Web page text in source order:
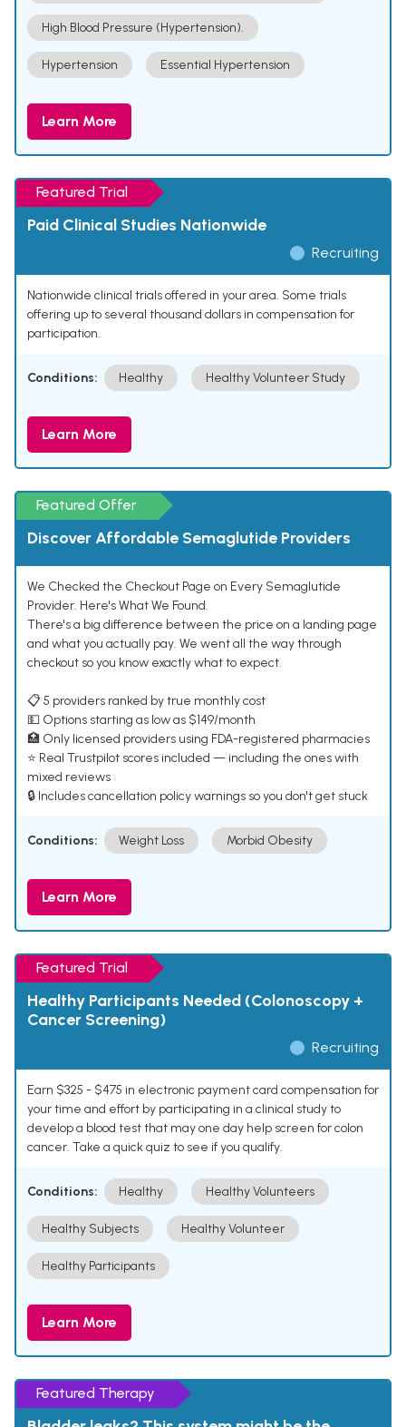
High Blood Pressure (Hypertension).
Hypertension Essential Hypertension
Learn More
Featured Trial
Paid Clinical Studies Nationwide
Recruiting
Nationwide clinical trials offered in your area. Some trials
offering up to several thousand dollars in compensation for
participation.
Conditions: Healthy Healthy Volunteer Study
Learn More
Featured Offer
Discover Affordable Semaglutide Providers
We Checked the Checkout Page on Every Semaglutide
Provider. Here's What We Found.
There's a big difference between the price on a landing page
and what you actually pay. We went all the way through
checkout so you know exactly what to expect.
📋 5 providers ranked by true monthly cost
💵 Options starting as low as $149/month
🏥 Only licensed providers using FDA-registered pharmacies
⭐ Real Trustpilot scores included — including the ones with
mixed reviews
🔒 Includes cancellation policy warnings so you don't get stuck
Conditions: Weight Loss Morbid Obesity
Learn More
Featured Trial
Healthy Participants Needed (Colonoscopy +
Cancer Screening)
Recruiting
Earn $325 - $475 in electronic payment card compensation for
your time and effort by participating in a clinical study to
develop a blood test that may one day help screen for colon
cancer. Take a quick quiz to see if you qualify.
Conditions: Healthy Healthy Volunteers
Healthy Subjects Healthy Volunteer
Healthy Participants
Learn More
Featured Therapy